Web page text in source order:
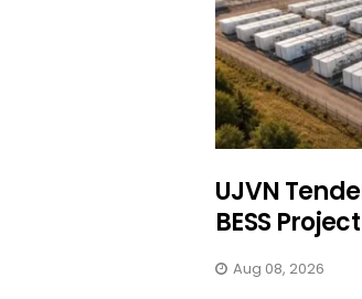
UJVN
BESS
Aug 08, 2026